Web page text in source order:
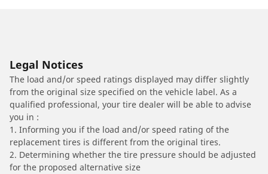
Legal Notices
The load and/or speed ratings displayed may differ slightly
from the original size specified on the vehicle label. As a
qualified professional, your tire dealer will be able to advise
you in :
1. Informing you if the load and/or speed rating of the
replacement tires is different from the original tires.
2. Determining whether the tire pressure should be adjusted
for the proposed alternative size